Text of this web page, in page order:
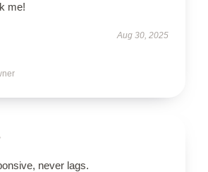
me!
Aug 30, 2025
never lags.